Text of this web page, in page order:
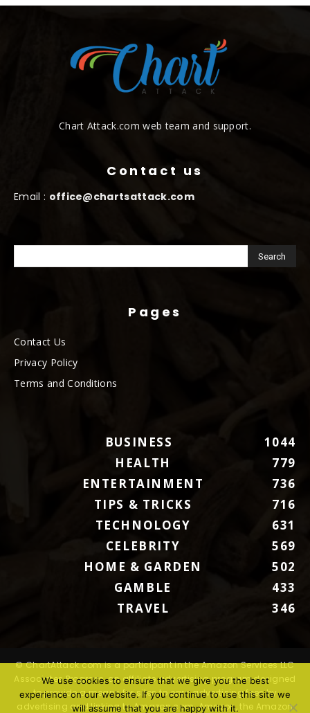
Chart Attack.com web team and support.
Contact us
Email : office@chartsattack.com
Pages
Contact Us
Privacy Policy
Terms and Conditions
BUSINESS
1044
HEALTH
779
ENTERTAINMENT
736
TIPS & TRICKS
716
TECHNOLOGY
631
CELEBRITY
569
HOME & GARDEN
502
GAMBLE
433
TRAVEL
346
© ChartAttack.com is a participant in the Amazon Services LLC
Associates Program, an affiliate advertising program designed
to provide a means for sites to earn advertising fees by
advertising and linking to Amazon.com. Amazon, the Amazon
We use cookies to ensure that we give you the best
experience on our website. If you continue to use this site we
will assume that you are happy with it.